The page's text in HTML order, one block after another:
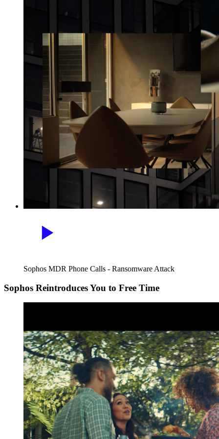
Sophos MDR Phone Calls - Ransomware Attack
Sophos Reintroduces You to Free Time